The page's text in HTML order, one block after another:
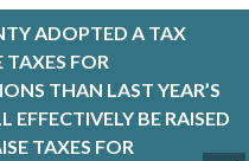
ADOPTED A TAX
TAXES FOR
THAN LAST YEAR’S
EFFECTIVELY BE RAISED
TAXES FOR